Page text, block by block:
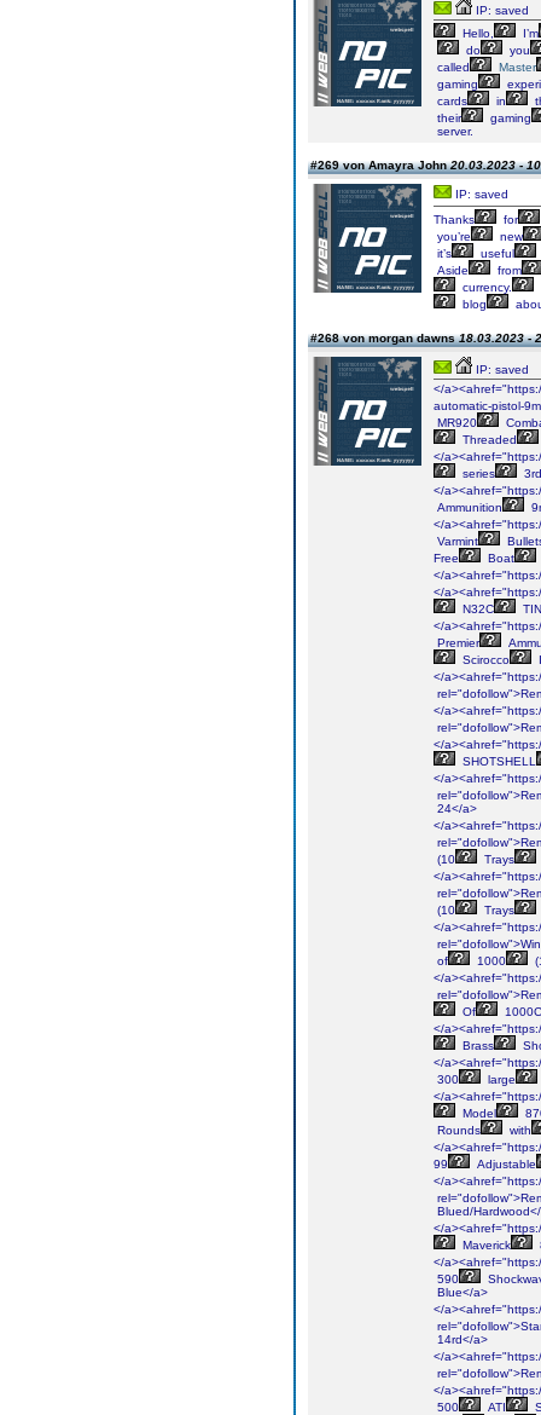
IP: saved
Hello,
I’m
do
you
called
Master
gaming
cards
in
their
gaming
server.
#269 von Amayra John20.03.2023 -
IP: saved
Thanks
for
you’re
new
it’s
useful
Aside
from
currency.
blog
#268 von morgan dawns18.03.2023 -
IP: saved
</
automatic-pistol-
MR920
Threaded
</
series
3rd
</
Ammunition
</
Varmint
Free
Boat
</
</
N32C
TIN
</
Premier
Scirocco
</
</
</
SHOTSHELL
</
24</a>
</
(10
Trays
</
(10
Trays
</
of
1000
</
Of
</
Brass
</
300
large
</
Model
Rounds
with
</
99
Adjustable
</
Blued/
</
Maverick
</
590
Blue</a>
</
14rd</a>
</
</
500
ATI